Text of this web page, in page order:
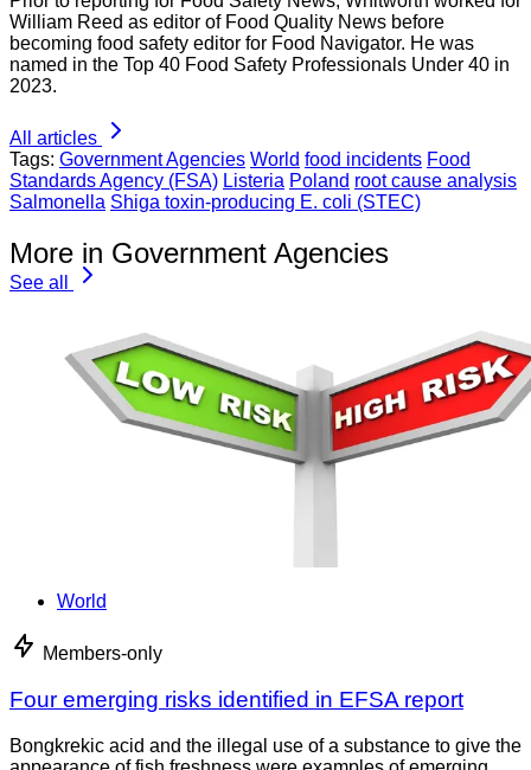
William Reed as editor of Food Quality News before
becoming food safety editor for Food Navigator. He was
named in the Top 40 Food Safety Professionals Under 40 in
2023.
All articles
Tags: Government Agencies World food incidents Food
Standards Agency (FSA) Listeria Poland root cause analysis
Salmonella Shiga toxin-producing E. coli (STEC)
More in Government Agencies
See all
World
Members-only
Four emerging risks identified in EFSA report
Bongkrekic acid and the illegal use of a substance to give the